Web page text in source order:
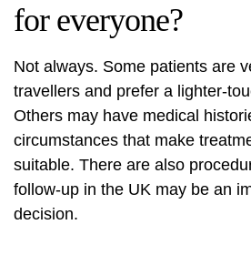
for everyone?
Not always. Some patients are
travellers and prefer a lighter-
Others may have medical
circumstances that make
suitable. There are also
follow-up in the UK may be an
decision.